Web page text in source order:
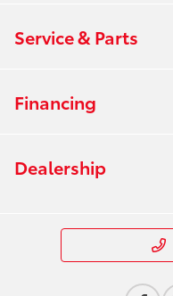
Service & Parts
Financing
Dealership